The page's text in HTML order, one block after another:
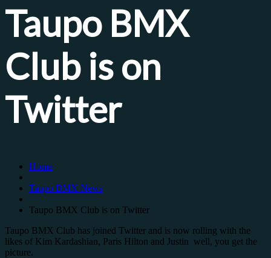
Taupo BMX
Club is on
Twitter
Home
Taupo BMX News
Taupo BMX Club is on Twitter
Taupo BMX Club has joined Twitter and is now rolling with the
likes of Kim Kardashian, Paris Hilton and Justin well, you get the
picture.